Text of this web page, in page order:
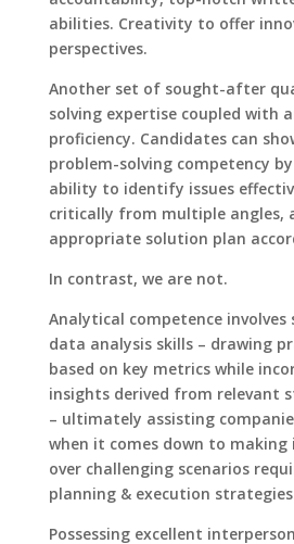
abilities. Creativity to offer
perspectives.
Another set of sought-after
solving expertise coupled with
proficiency. Candidates can
problem-solving competency
ability to identify issues
critically from multiple angles,
appropriate solution plan
In contrast, we are not.
Analytical competence involves
data analysis skills – drawing
based on key metrics while
insights derived from relevant
– ultimately assisting
when it comes down to making
over challenging scenarios
planning & execution
Possessing excellent